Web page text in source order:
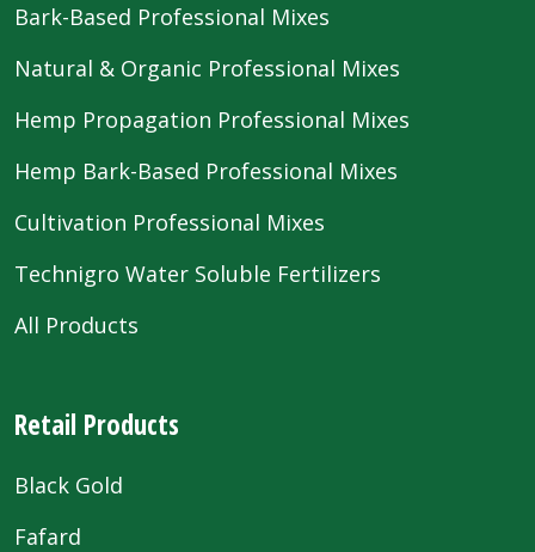
Bark-Based Professional Mixes
Natural & Organic Professional Mixes
Hemp Propagation Professional Mixes
Hemp Bark-Based Professional Mixes
Cultivation Professional Mixes
Technigro Water Soluble Fertilizers
All Products
Retail Products
Black Gold
Fafard